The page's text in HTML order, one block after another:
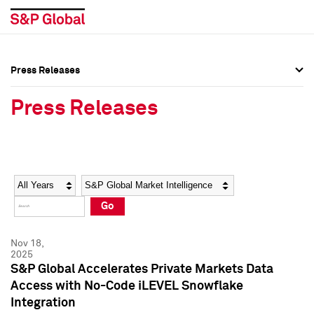
Social Media Directory
Press Kit
Social Media Directory
Press Kit
Press Releases
Press Releases
Year Category
Go
Nov 18,
2025
S&P Global Accelerates Private Markets Data
Access with No-Code iLEVEL Snowflake
Integration